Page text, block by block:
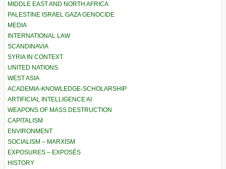
MIDDLE EAST AND NORTH AFRICA
PALESTINE ISRAEL GAZA GENOCIDE
MEDIA
INTERNATIONAL LAW
SCANDINAVIA
SYRIA IN CONTEXT
UNITED NATIONS
WEST ASIA
ACADEMIA-KNOWLEDGE-SCHOLARSHIP
ARTIFICIAL INTELLIGENCE AI
WEAPONS OF MASS DESTRUCTION
CAPITALISM
ENVIRONMENT
SOCIALISM – MARXISM
EXPOSURES – EXPOSÉS
HISTORY